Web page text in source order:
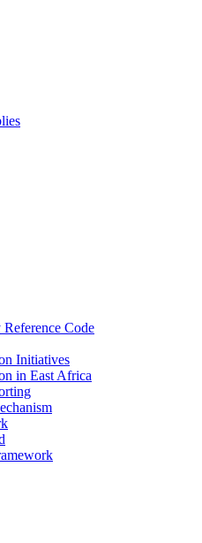
Code
Initiatives
in East Africa